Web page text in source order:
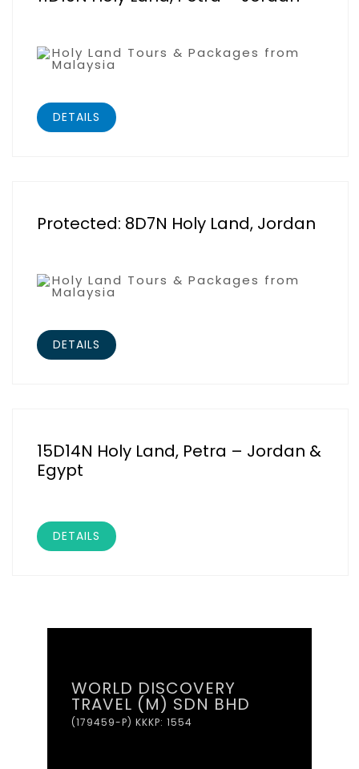
Holy Land Tours & Packages from
Malaysia
DETAILS
Protected: 8D7N Holy Land, Jordan
Holy Land Tours & Packages from
Malaysia
DETAILS
15D14N Holy Land, Petra – Jordan &
Egypt
DETAILS
WORLD DISCOVERY
TRAVEL (M) SDN BHD
(179459-P) KKKP: 1554